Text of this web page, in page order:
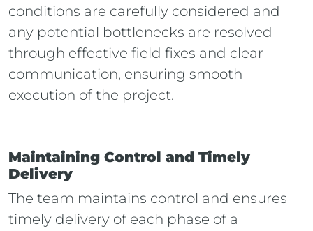
conditions are carefully considered and
any potential bottlenecks are resolved
through effective field fixes and clear
communication, ensuring smooth
execution of the project.
Maintaining Control and Timely
Delivery
The team maintains control and ensures
timely delivery of each phase of a